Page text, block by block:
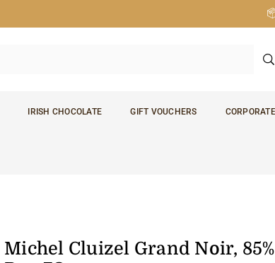
IRISH CHOCOLATE GIFT VOUCHERS
Michel Cluizel Grand Noir,